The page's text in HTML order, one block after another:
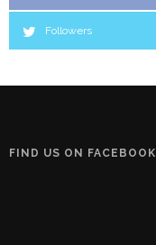
Followers
FIND US ON FACEBOOK